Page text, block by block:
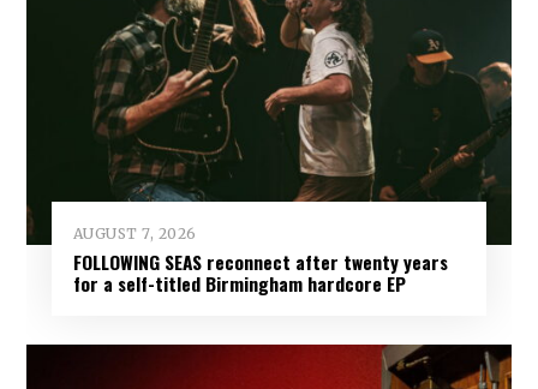
AUGUST 7, 2026
FOLLOWING SEAS reconnect after twenty years
for a self-titled Birmingham hardcore EP